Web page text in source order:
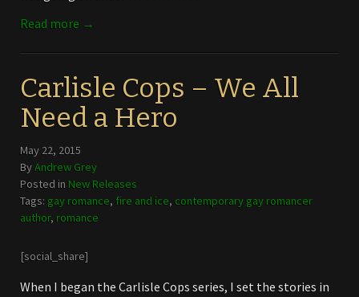
Read more →
Carlisle Cops – We All
Need a Hero
May 22, 2015
ByAndrew Grey
Posted in New Releases
Tags: gay romance, fire and ice, contemporary gay romancer
author, romance
[social_share]
When I began the Carlisle Cops series, I set the stories in